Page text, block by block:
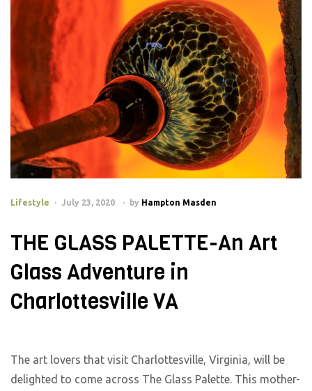
Lifestyle July 23, 2020 by Hampton Masden
THE GLASS PALETTE-An Art
Glass Adventure in
Charlottesville VA
The art lovers that visit Charlottesville, Virginia, will be
delighted to come across The Glass Palette. This mother-